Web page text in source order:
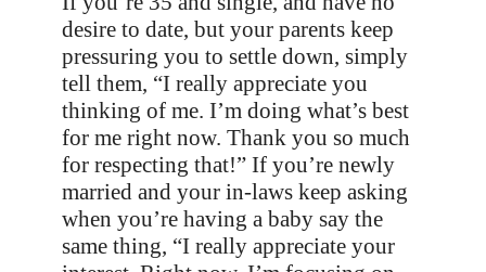
desire to date, but your parents keep
pressuring you to settle down, simply
tell them, “I really appreciate you
thinking of me. I’m doing what’s best
for me right now. Thank you so much
for respecting that!” If you’re newly
married and your in-laws keep asking
when you’re having a baby say the
same thing, “I really appreciate your